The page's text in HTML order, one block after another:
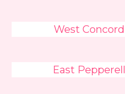
West Concord
East Pepperell